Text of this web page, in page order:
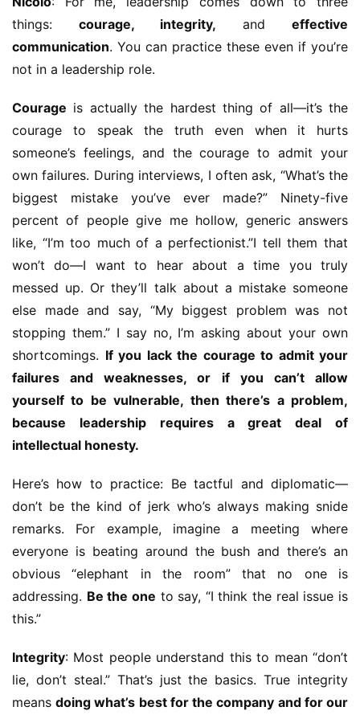
things: courage, integrity, and effective
communication. You can practice these even if you’re
not in a leadership role.
Courage is actually the hardest thing of all—it’s the
courage to speak the truth even when it hurts
someone’s feelings, and the courage to admit your
own failures. During interviews, I often ask, “What’s the
biggest mistake you’ve ever made?” Ninety-five
percent of people give me hollow, generic answers
like, “I’m too much of a perfectionist.”I tell them that
won’t do—I want to hear about a time you truly
messed up. Or they’ll talk about a mistake someone
else made and say, “My biggest problem was not
stopping them.” I say no, I’m asking about your own
shortcomings. If you lack the courage to admit your
failures and weaknesses, or if you can’t allow
yourself to be vulnerable, then there’s a problem,
because leadership requires a great deal of
intellectual honesty.
Here’s how to practice: Be tactful and diplomatic—
don’t be the kind of jerk who’s always making snide
remarks. For example, imagine a meeting where
everyone is beating around the bush and there’s an
obvious “elephant in the room” that no one is
addressing. Be the one to say, “I think the real issue is
this.”
Integrity: Most people understand this to mean “don’t
lie, don’t steal.” That’s just the basics. True integrity
means doing what’s best for the company and for our